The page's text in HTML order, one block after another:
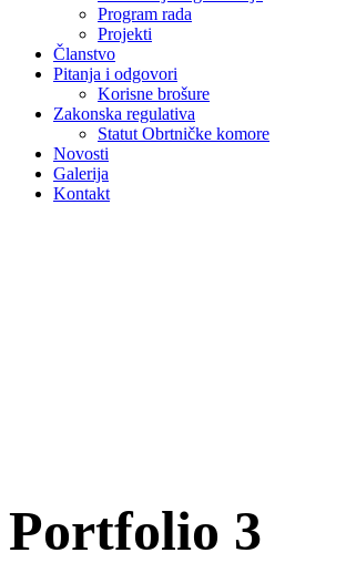
Program rada
Projekti
Članstvo
Pitanja i odgovori
Korisne brošure
Zakonska regulativa
Statut Obrtničke komore
Novosti
Galerija
Kontakt
Portfolio 3